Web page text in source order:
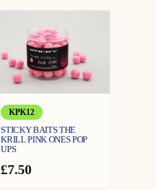
KPK12
STICKY BAITS THE
KRILL PINK ONES POP
UPS
£7.50